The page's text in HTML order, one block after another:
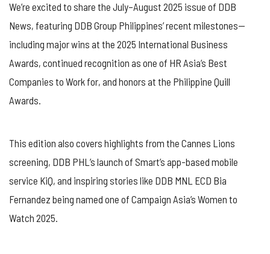
We’re excited to share the July–August 2025 issue of DDB
News, featuring DDB Group Philippines’ recent milestones—
including major wins at the 2025 International Business
Awards, continued recognition as one of HR Asia’s Best
Companies to Work for, and honors at the Philippine Quill
Awards.
This edition also covers highlights from the Cannes Lions
screening, DDB PHL’s launch of Smart’s app-based mobile
service KiQ, and inspiring stories like DDB MNL ECD Bia
Fernandez being named one of Campaign Asia’s Women to
Watch 2025.